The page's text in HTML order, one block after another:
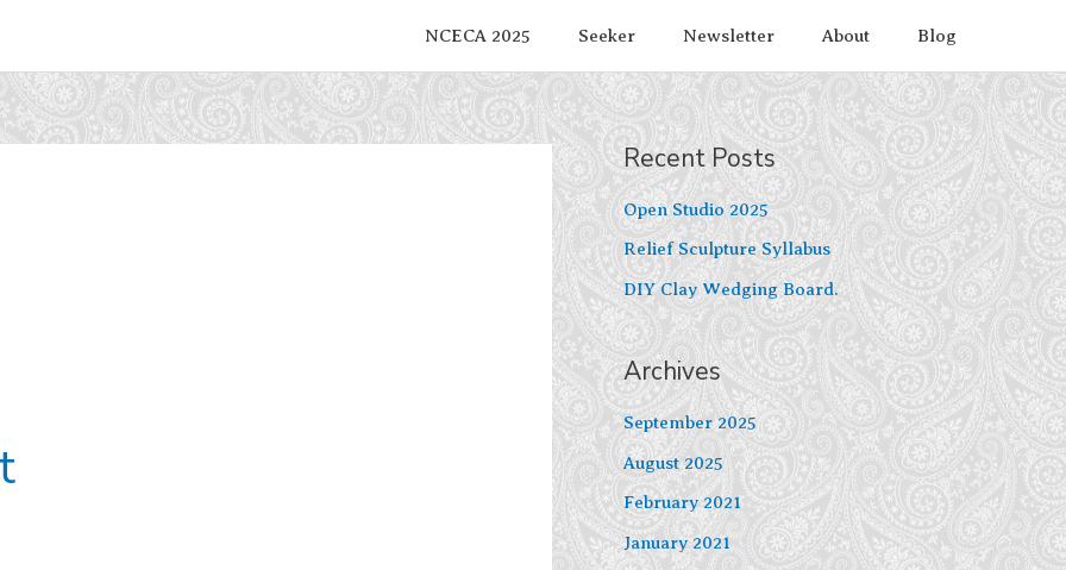
NCECA 2025 Seeker Newsletter About Blog
Recent Posts
Open Studio 2025
Relief Sculpture Syllabus
DIY Clay Wedging Board.
Archives
September 2025
August 2025
February 2021
January 2021